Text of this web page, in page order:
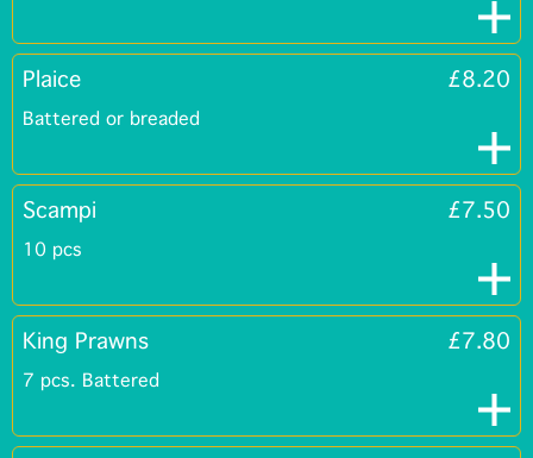
Plaice £8.20
Battered or breaded
Scampi £7.50
10 pcs
King Prawns £7.80
7 pcs. Battered